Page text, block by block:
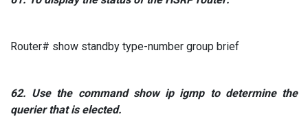
Router# show standby type-number group brief
62. Use the commandshow ip igmp to determine the
querier that is elected.